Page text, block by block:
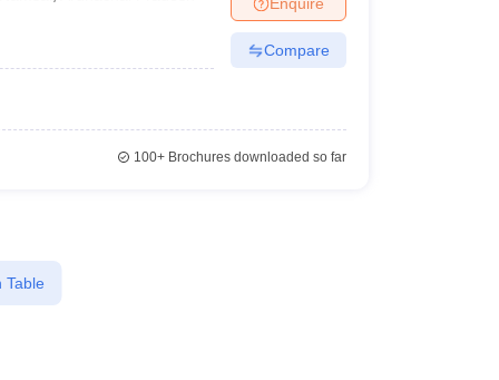
SLAT E-books and Sample Papers
Compare
100+Brochures downloaded so far
Table